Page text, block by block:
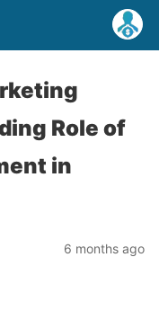
Role of
in
6 months ago